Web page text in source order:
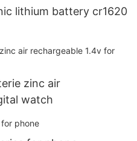
lithium battery cr1620
zinc air
watch